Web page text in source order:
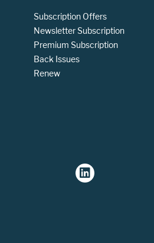
Subscription Offers
Newsletter Subscription
Premium Subscription
Back Issues
Renew